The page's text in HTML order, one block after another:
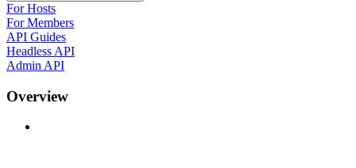
For Hosts
For Members
API Guides
Headless API
Admin API
Overview